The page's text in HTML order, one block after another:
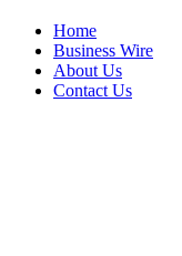
Home
Business Wire
About Us
Contact Us